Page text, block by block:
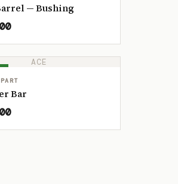
— Bushing
ACE
Bar